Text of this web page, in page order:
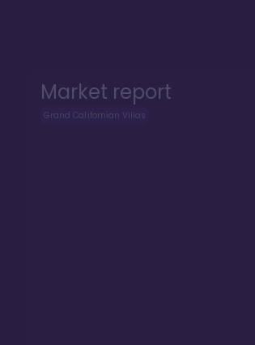
Market report
Grand Californian Villas